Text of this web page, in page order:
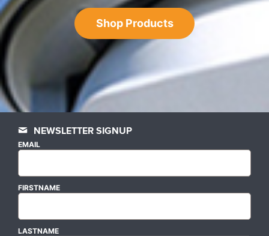
Shop Products
NEWSLETTER SIGNUP
EMAIL
FIRSTNAME
LASTNAME